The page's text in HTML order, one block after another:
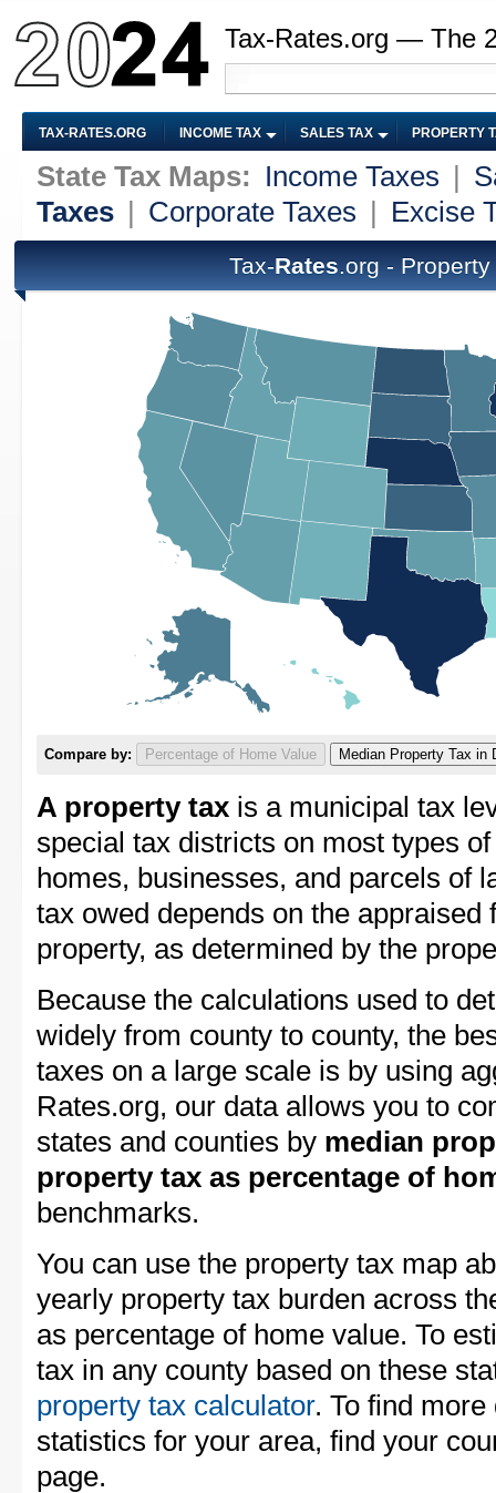
Tax-Rates.org — The
TAX-RATES.ORG INCOME TAX SALES TAX PROPERTY
State Tax Maps: Income Taxes
Taxes
Corporate Taxes Excise
Tax-Rates.org -
Compare by: Percentage of Home Value Median Property Tax in
A property tax is a municipal tax
special tax districts on most types
homes, businesses, and parcels of
tax owed depends on the appraised
property, as determined by the
Because the calculations used to
widely from county to county, the
taxes on a large scale is by using
Rates.org, our data allows you to
states and counties by median
property tax as percentage of
benchmarks.
You can use the property tax map
yearly property tax burden across
as percentage of home value. To
tax in any county based on these
property tax calculator. To find
statistics for your area, find your
page.